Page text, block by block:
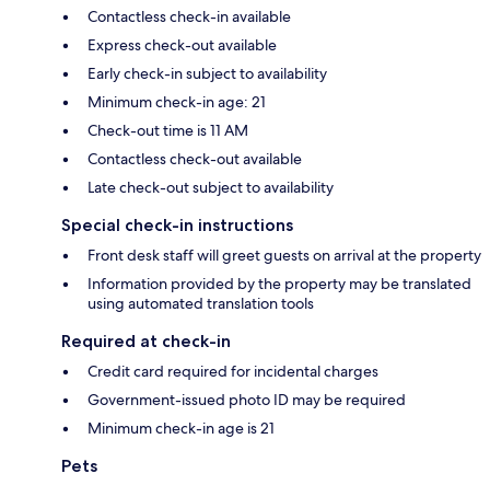
Contactless check-in available
Express check-out available
Early check-in subject to availability
Minimum check-in age: 21
Check-out time is 11 AM
Contactless check-out available
Late check-out subject to availability
Special check-in instructions
Front desk staff will greet guests on arrival at the property
Information provided by the property may be translated
using automated translation tools
Required at check-in
Credit card required for incidental charges
Government-issued photo ID may be required
Minimum check-in age is 21
Pets